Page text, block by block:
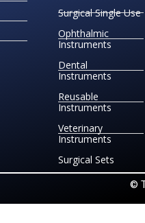
Surgical Single Use
Ophthalmic
Instruments
Dental
Instruments
Reusable
Instruments
Veterinary
Instruments
Surgical Sets
©